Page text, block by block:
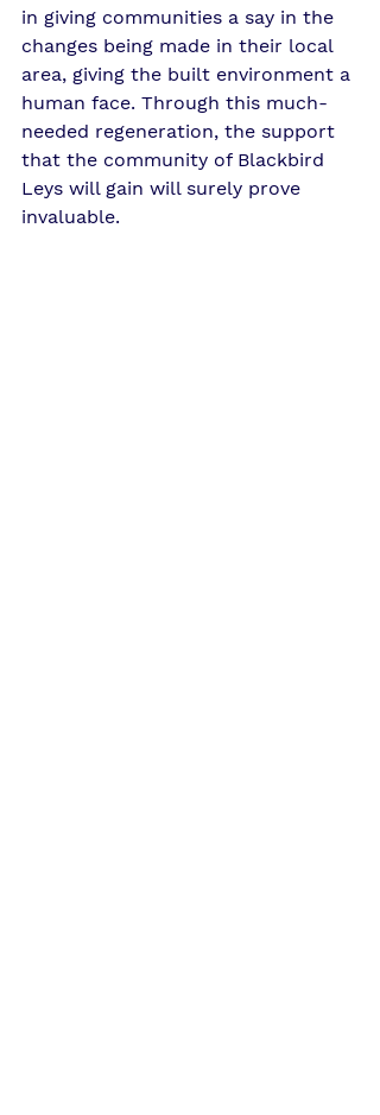
in giving communities a say in the
changes being made in their local
area, giving the built environment a
human face. Through this much-
needed regeneration, the support
that the community of Blackbird
Leys will gain will surely prove
invaluable.